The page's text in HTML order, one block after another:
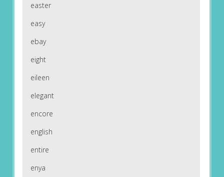
easter
easy
ebay
eight
eileen
elegant
encore
english
entire
enya